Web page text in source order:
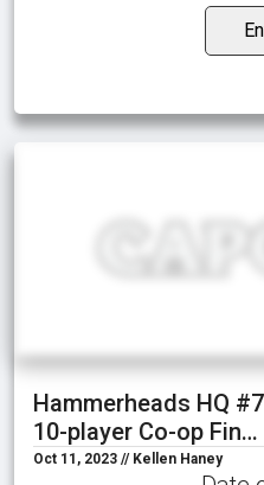
Hammerheads HQ
10-player Co-op Fin…
Oct 11, 2023 // Kellen Haney